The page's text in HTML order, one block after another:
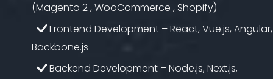
(Magento 2 , WooCommerce , Shopify)
Frontend Development – React, Vue.js, Angular,
Backbone.js
Backend Development – Node.js, Next.js,